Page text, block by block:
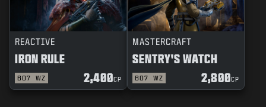
REACTIVE
IRON RULE
BO7 WZ 2,400CP
MASTERCRAFT
SENTRY'S WATCH
BO7 WZ 2,800CP